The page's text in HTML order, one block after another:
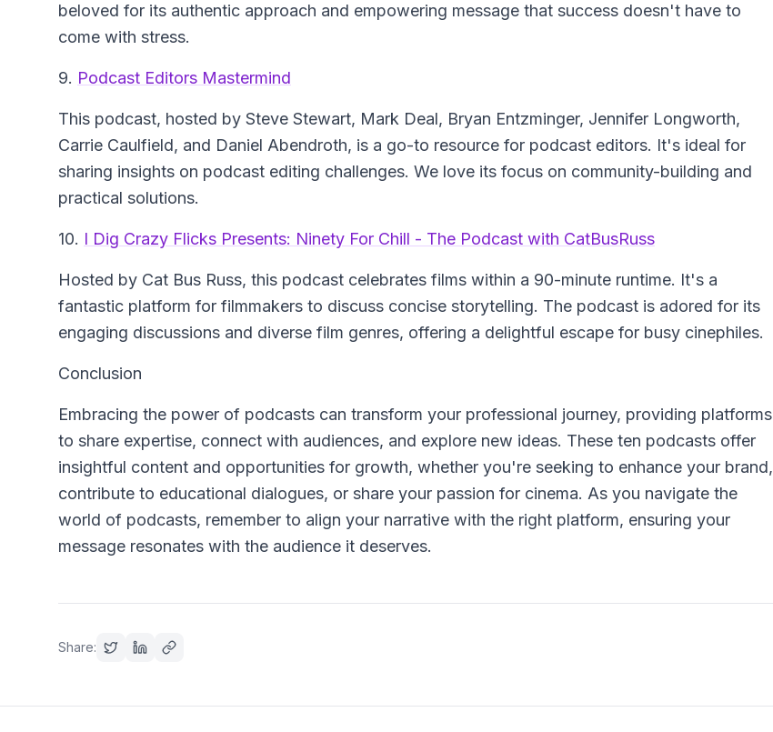
beloved for its authentic approach and empowering message that success doesn't have to
come with stress.
9. Podcast Editors Mastermind
This podcast, hosted by Steve Stewart, Mark Deal, Bryan Entzminger, Jennifer Longworth,
Carrie Caulfield, and Daniel Abendroth, is a go-to resource for podcast editors. It's ideal for
sharing insights on podcast editing challenges. We love its focus on community-building and
practical solutions.
10. I Dig Crazy Flicks Presents: Ninety For Chill - The Podcast with CatBusRuss
Hosted by Cat Bus Russ, this podcast celebrates films within a 90-minute runtime. It's a
fantastic platform for filmmakers to discuss concise storytelling. The podcast is adored for its
engaging discussions and diverse film genres, offering a delightful escape for busy cinephiles.
Conclusion
Embracing the power of podcasts can transform your professional journey, providing platforms
to share expertise, connect with audiences, and explore new ideas. These ten podcasts offer
insightful content and opportunities for growth, whether you're seeking to enhance your brand,
contribute to educational dialogues, or share your passion for cinema. As you navigate the
world of podcasts, remember to align your narrative with the right platform, ensuring your
message resonates with the audience it deserves.
Share: